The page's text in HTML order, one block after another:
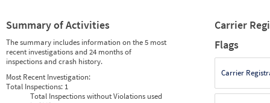
Summary of Activities
The summary includes information on the 5 most
recent investigations and 24 months of
inspections and crash history.
Most Recent Investigation:
Total Inspections: 1
Total Inspections without Violations used
Carrier
Flags
Carrier